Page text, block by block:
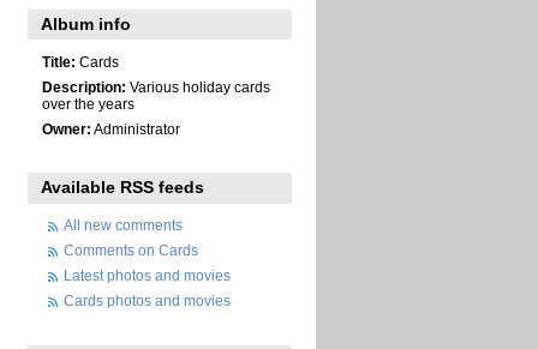
Album info
Title: Cards
Description: Various holiday cards
over the years
Owner: Administrator
Available RSS feeds
All new comments
Comments on Cards
Latest photos and movies
Cards photos and movies